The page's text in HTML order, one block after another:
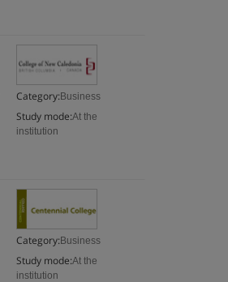
Category: Business
Study mode:At the
institution
Category: Business
Study mode:At the
institution